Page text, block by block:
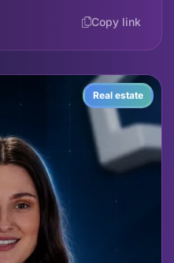
Copy link
Real estate